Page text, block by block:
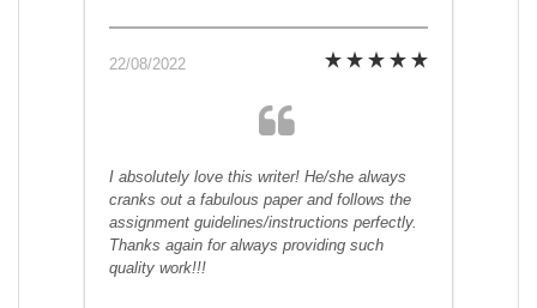
22/08/2022
I absolutely love this writer! He/she always
cranks out a fabulous paper and follows the
assignment guidelines/instructions perfectly.
Thanks again for always providing such
quality work!!!